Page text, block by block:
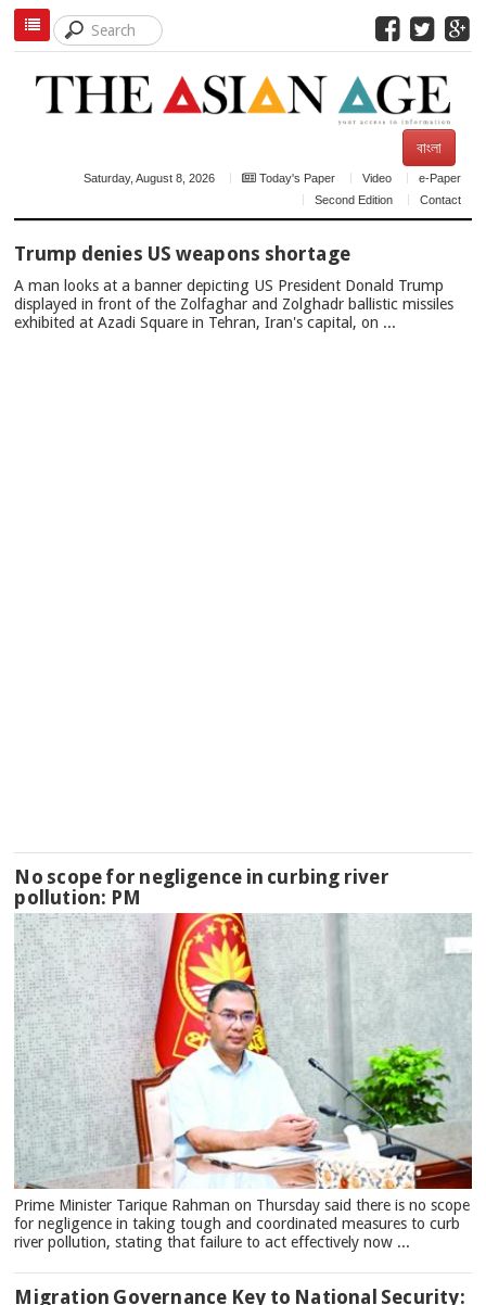
বাংলা
Saturday, August 8, 2026 Today's Paper Video
e-Paper
Second Edition
Contact
NEWS
Trump denies US weapons shortage
A man looks at a banner depicting US President Donald Trump
displayed in front of the Zolfaghar and Zolghadr ballistic missiles
exhibited at Azadi Square in Tehran, Iran's capital, on ...
No scope for negligence in curbing river
pollution: PM
Prime Minister Tarique Rahman on Thursday said there is no scope
for negligence in taking tough and coordinated measures to curb
river pollution, stating that failure to act effectively now ...
Migration Governance Key to National Security: